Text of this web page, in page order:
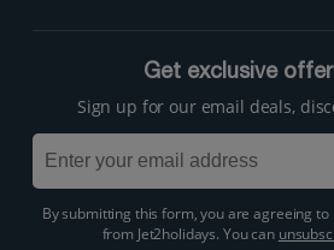
Get exclusive
Sign up for our email deals,
By submitting this form, you are agreeing
from Jet2holidays. You can